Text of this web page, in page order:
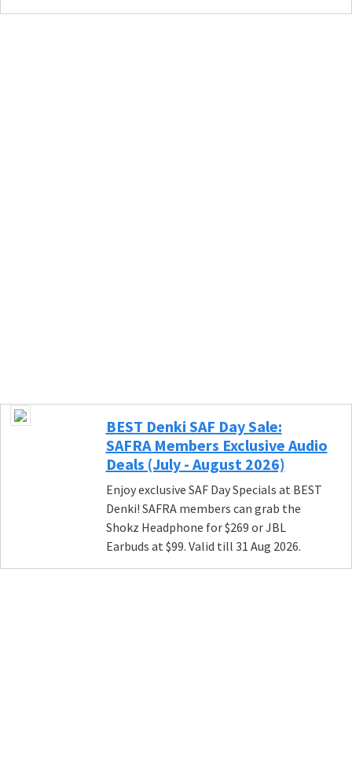
BEST Denki SAF Day Sale:
SAFRA Members Exclusive Audio
Deals (July - August 2026)
Enjoy exclusive SAF Day Specials at BEST
Denki! SAFRA members can grab the
Shokz Headphone for $269 or JBL
Earbuds at $99. Valid till 31 Aug 2026.